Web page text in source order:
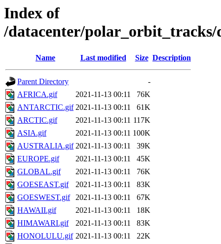
Index of
/datacenter/polar_orbit_tracks/
Name Last modified Size Description
Parent Directory
-
AFRICA.gif
2021-11-13 00:11
76K
ANTARCTIC.gif 2021-11-13 00:11
61K
ARCTIC.gif
2021-11-13 00:11 117K
ASIA.gif
2021-11-13 00:11 100K
AUSTRALIA.gif 2021-11-13 00:11
39K
EUROPE.gif
2021-11-13 00:11
45K
GLOBAL.gif
2021-11-13 00:11
76K
GOESEAST.gif
2021-11-13 00:11
83K
GOESWEST.gif
2021-11-13 00:11
67K
HAWAII.gif
2021-11-13 00:11
18K
HIMAWARI.gif
2021-11-13 00:11
83K
HONOLULU.gif 2021-11-13 00:11
22K